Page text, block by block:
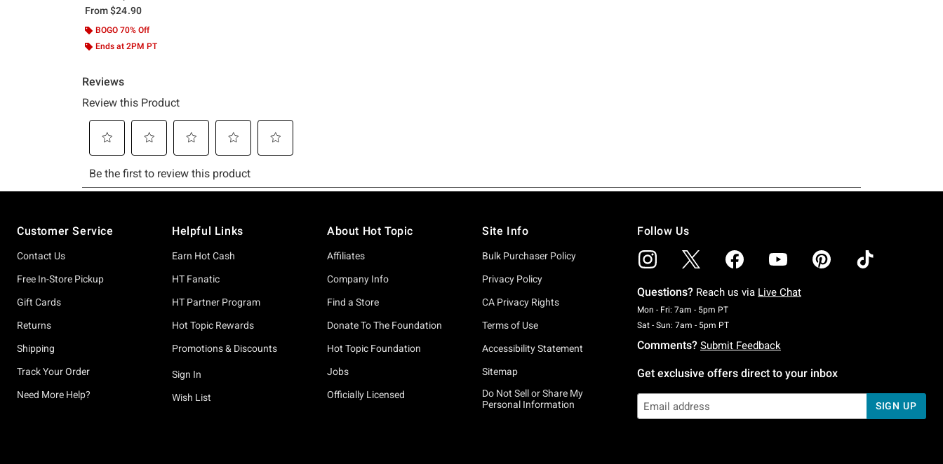
From$24.90
BOGO 70% Off
Ends at 2PM PT
Customer Service
Contact Us
Free In-Store Pickup
Gift Cards
Returns
Shipping
Track Your Order
Need More Help?
Helpful Links
Earn Hot Cash
HT Fanatic
HT Partner Program
Hot Topic Rewards
Promotions & Discounts
Sign In
Wish List
About Hot Topic
Affiliates
Company Info
Find a Store
Donate To The Foundation
Hot Topic Foundation
Jobs
Officially Licensed
Site Info
Bulk Purchaser Policy
Privacy Policy
CA Privacy Rights
Terms of Use
Accessibility Statement
Sitemap
Do Not Sell or Share My
Personal Information
Follow Us
Questions? Reach us via Live Chat
Mon - Fri: 7am - 5pm PTMonday To Friday: 7 AM To 5 PM Pacific Time
Sat - Sun: 7am - 5pm PTSaturday To Sunday: 7 AM To 5 PM Pacific Time
Comments? Submit Feedback
Get exclusive offers direct to your inbox
SIGN UP